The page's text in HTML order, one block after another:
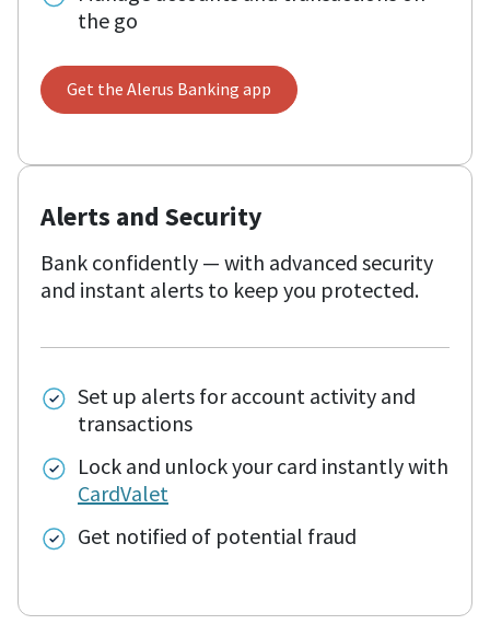
the go
Get the Alerus Banking app
Alerts and Security
Bank confidently — with advanced security
and instant alerts to keep you protected.
Set up alerts for account activity and
transactions
Lock and unlock your card instantly with
CardValet
Get notified of potential fraud